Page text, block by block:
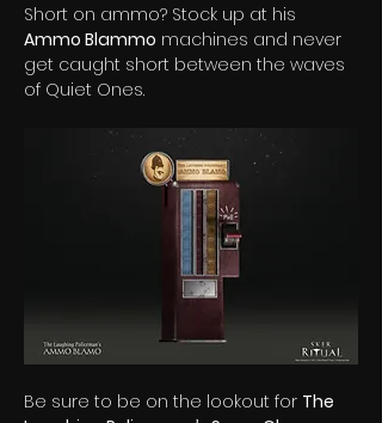
Short on ammo? Stock up at his
Ammo Blammo machines and never
get caught short between the waves
of Quiet Ones.
Be sure to be on the lookout for The